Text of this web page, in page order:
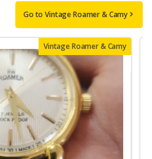
Go to Vintage Roamer & Camy
Vintage Roamer & Camy